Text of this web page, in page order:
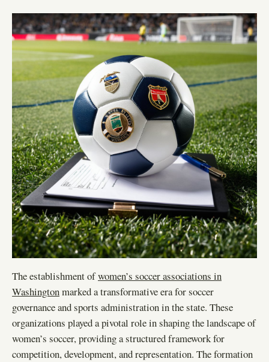
The establishment ofwomen’s soccer associations in
Washingtonmarked a transformative era for soccer
governance and sports administration in the state. These
organizations played a pivotal role in shaping the landscape of
women’s soccer, providing a structured framework for
competition, development, and representation. The formation